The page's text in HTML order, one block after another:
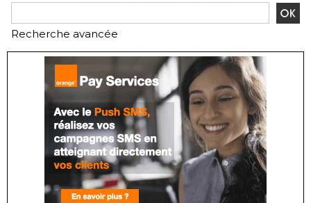
Recherche avancée